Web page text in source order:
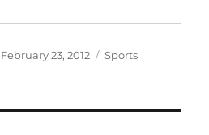
Posted
February 23, 2012 Categories
Sports